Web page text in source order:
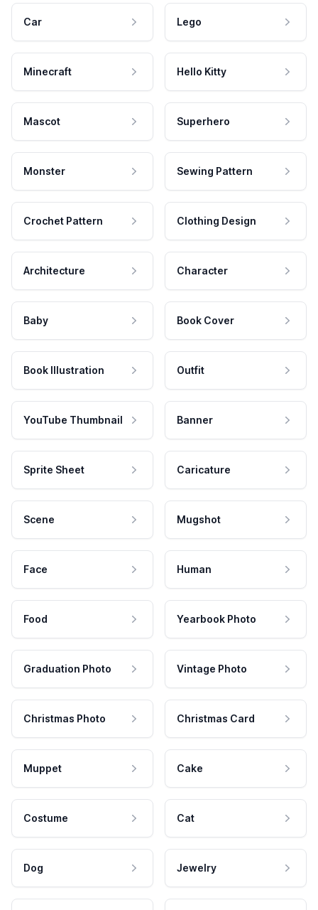
Car Lego
Minecraft Hello Kitty
Mascot Superhero
Monster Sewing Pattern
Crochet Pattern Clothing Design
Architecture Character
Baby Book Cover
Book Illustration Outfit
YouTube Thumbnail Banner
Sprite Sheet Caricature
Scene Mugshot
Face Human
Food Yearbook Photo
Graduation Photo Vintage Photo
Christmas Photo Christmas Card
Muppet Cake
Costume Cat
Dog Jewelry